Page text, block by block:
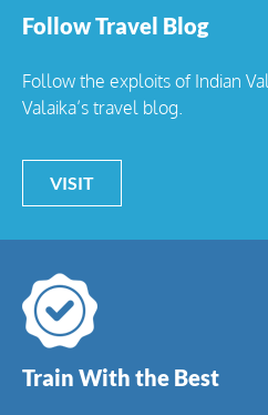
Follow Travel Blog
Follow the exploits of Indian
Valaika’s travel blog.
VISIT
Train With the Best